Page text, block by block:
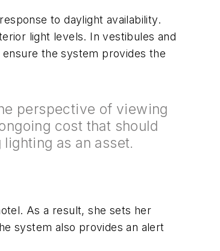
to daylight availability.
light levels. In vestibules and
the system provides the
perspective of viewing
cost that should
as an asset.
As a result, she sets her
system also provides an alert